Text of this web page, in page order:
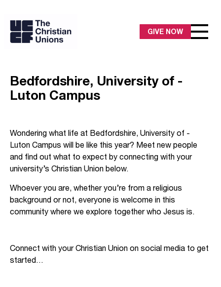
GIVE NOW
Bedfordshire, University of -
Luton Campus
Wondering what life at Bedfordshire, University of -
Luton Campus will be like this year? Meet new people
and find out what to expect by connecting with your
university’s Christian Union below.
Whoever you are, whether you’re from a religious
background or not, everyone is welcome in this
community where we explore together who Jesus is.
Connect with your Christian Union on social media to get
started…